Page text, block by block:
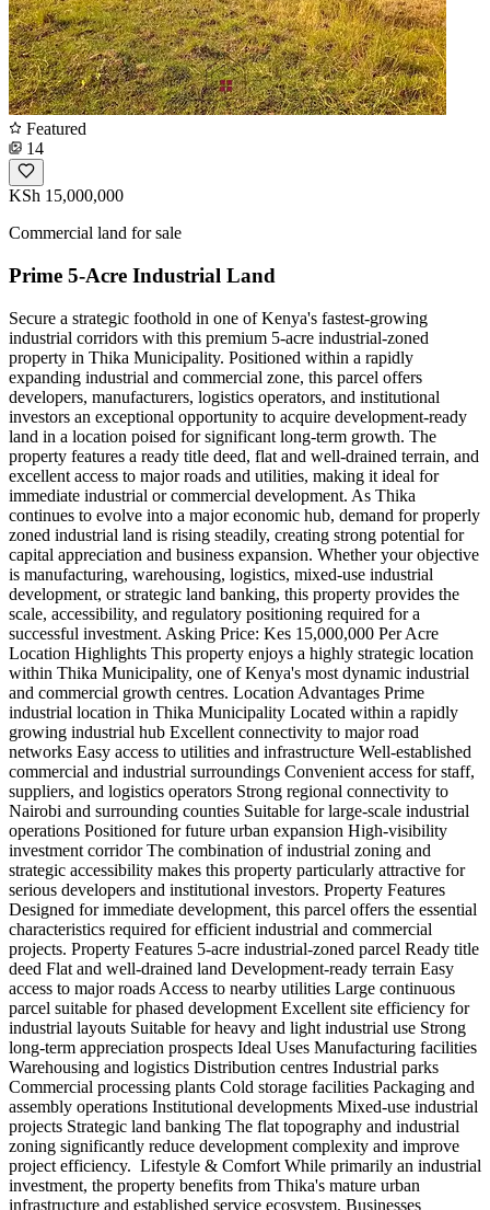
Featured
14
KSh 15,000,000
Commercial land for sale
Prime 5-Acre Industrial Land
Secure a strategic foothold in one of Kenya's fastest-growing
industrial corridors with this premium 5-acre industrial-zoned
property in Thika Municipality. Positioned within a rapidly
expanding industrial and commercial zone, this parcel offers
developers, manufacturers, logistics operators, and institutional
investors an exceptional opportunity to acquire development-ready
land in a location poised for significant long-term growth. The
property features a ready title deed, flat and well-drained terrain, and
excellent access to major roads and utilities, making it ideal for
immediate industrial or commercial development. As Thika
continues to evolve into a major economic hub, demand for properly
zoned industrial land is rising steadily, creating strong potential for
capital appreciation and business expansion. Whether your objective
is manufacturing, warehousing, logistics, mixed-use industrial
development, or strategic land banking, this property provides the
scale, accessibility, and regulatory positioning required for a
successful investment. Asking Price: Kes 15,000,000 Per Acre
Location Highlights This property enjoys a highly strategic location
within Thika Municipality, one of Kenya's most dynamic industrial
and commercial growth centres. Location Advantages Prime
industrial location in Thika Municipality Located within a rapidly
growing industrial hub Excellent connectivity to major road
networks Easy access to utilities and infrastructure Well-established
commercial and industrial surroundings Convenient access for staff,
suppliers, and logistics operators Strong regional connectivity to
Nairobi and surrounding counties Suitable for large-scale industrial
operations Positioned for future urban expansion High-visibility
investment corridor The combination of industrial zoning and
strategic accessibility makes this property particularly attractive for
serious developers and institutional investors. Property Features
Designed for immediate development, this parcel offers the essential
characteristics required for efficient industrial and commercial
projects. Property Features 5-acre industrial-zoned parcel Ready title
deed Flat and well-drained land Development-ready terrain Easy
access to major roads Access to nearby utilities Large continuous
parcel suitable for phased development Excellent site efficiency for
industrial layouts Suitable for heavy and light industrial use Strong
long-term appreciation prospects Ideal Uses Manufacturing facilities
Warehousing and logistics Distribution centres Industrial parks
Commercial processing plants Cold storage facilities Packaging and
assembly operations Institutional developments Mixed-use industrial
projects Strategic land banking The flat topography and industrial
zoning significantly reduce development complexity and improve
project efficiency. ️ Lifestyle & Comfort While primarily an industrial
investment, the property benefits from Thika's mature urban
infrastructure and established service ecosystem. Businesses